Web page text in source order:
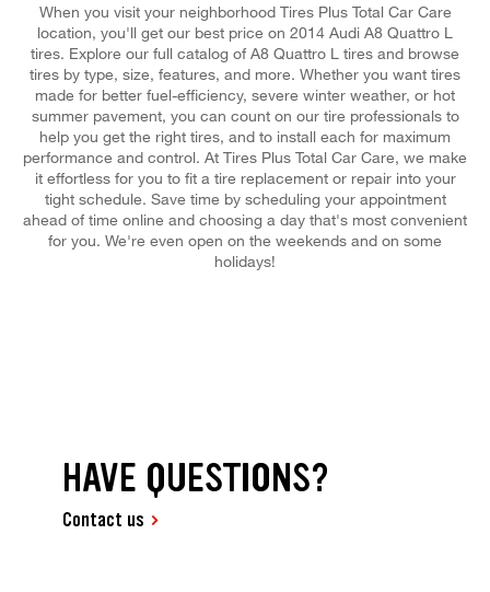
When you visit your neighborhood Tires Plus Total Car Care
location, you'll get our best price on 2014 Audi A8 Quattro L
tires. Explore our full catalog of A8 Quattro L tires and browse
tires by type, size, features, and more. Whether you want tires
made for better fuel-efficiency, severe winter weather, or hot
summer pavement, you can count on our tire professionals to
help you get the right tires, and to install each for maximum
performance and control. At Tires Plus Total Car Care, we make
it effortless for you to fit a tire replacement or repair into your
tight schedule. Save time by scheduling your appointment
ahead of time online and choosing a day that's most convenient
for you. We're even open on the weekends and on some
holidays!
HAVE QUESTIONS?
Contact us